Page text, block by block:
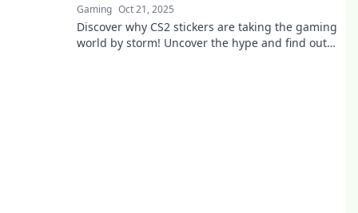
Gaming Oct 21, 2025
Discover why CS2 stickers are taking the gaming
world by storm! Uncover the hype and find out